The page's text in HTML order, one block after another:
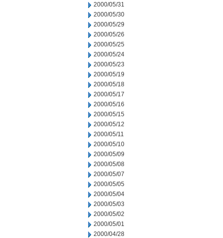
2000/05/31
2000/05/30
2000/05/29
2000/05/26
2000/05/25
2000/05/24
2000/05/23
2000/05/19
2000/05/18
2000/05/17
2000/05/16
2000/05/15
2000/05/12
2000/05/11
2000/05/10
2000/05/09
2000/05/08
2000/05/07
2000/05/05
2000/05/04
2000/05/03
2000/05/02
2000/05/01
2000/04/28